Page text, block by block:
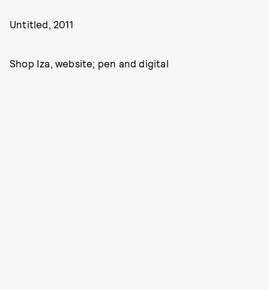
Untitled, 2011
Shop Iza, website; pen and digital